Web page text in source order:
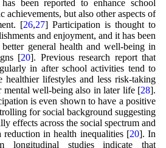
been reported to enhance school
achievements, but also other aspects of
[26,27] Participation is thought to
and enjoyment, and it has been
general health and well-being in
[20]. Previous research report that
in after school activities tend to
healthier lifestyles and less risk-taking
mental well-being also in later life [28].
is even shown to have a positive
for social background suggesting
effects across the social spectrum and
reduction in health inequalities [20]. In
longitudinal studies indicate that